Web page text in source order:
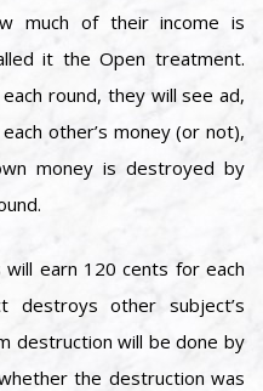
much of their income is
it the Open treatment.
round, they will see ad,
other’s money (or not),
money is destroyed by
earn 120 cents for each
destroys other subject’s
destruction will be done by
the destruction was